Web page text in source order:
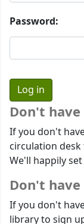
Password:
Don't
If you don't
circulation
We'll happily
Don't
If you don't
library to sign